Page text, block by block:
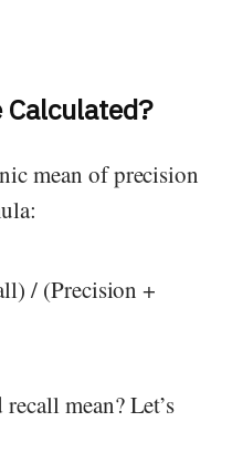
Calculated?
mean of precision
/ (Precision +
mean? Let’s